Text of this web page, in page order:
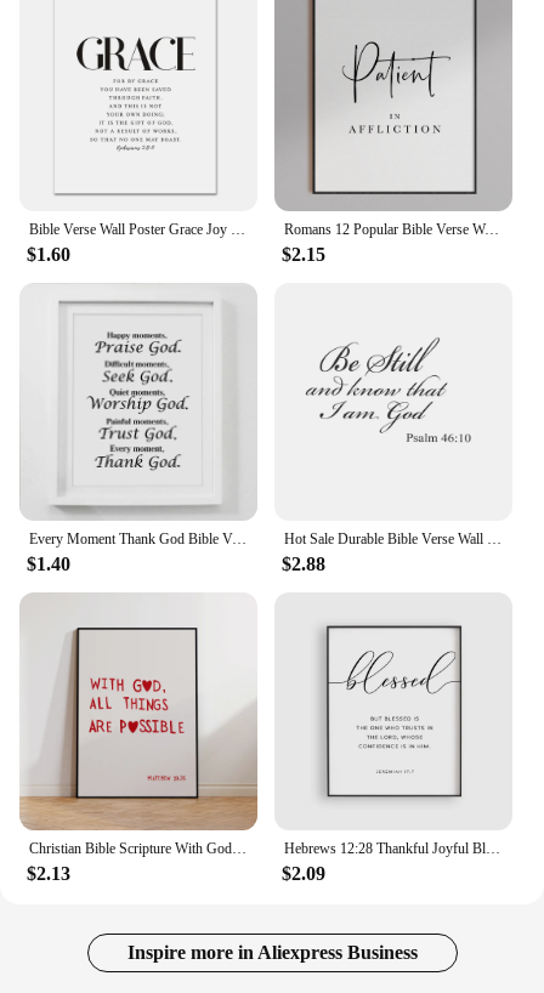
$1.60
Romans 12 Popular Bible Verse Wall Art Scripture Prints Joyful Hope Faithful Quote For Living Room Prints Nordic Decor Poster
$2.15
Every Moment Thank God Bible Verse Canvas Painting Posters Prints Wall Art Pictures Christian Religious Living Room Home Decor
$1.40 $2.88
$2.13
Hebrews 12:28 Thankful Joyful Blessed Bible Verse Scripture Wall Art Canvas Painting Posters For Living Room Home Decor
$2.09
Inspire more in Aliexpress Business